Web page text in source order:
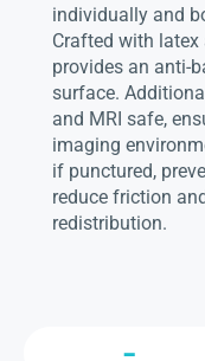
individually and
Crafted with
provides an anti-
surface.
and MRI safe,
imaging
if punctured,
reduce friction
redistribution.